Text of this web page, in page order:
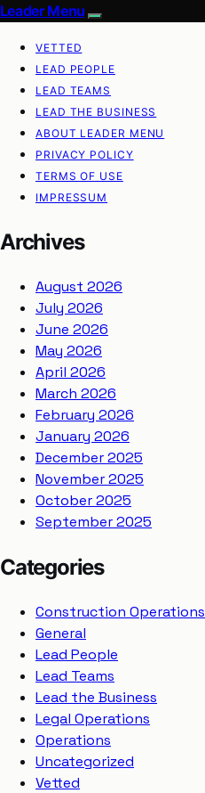
Leader Menu
VETTED
LEAD PEOPLE
LEAD TEAMS
LEAD THE BUSINESS
ABOUT LEADER MENU
PRIVACY POLICY
TERMS OF USE
IMPRESSUM
Archives
August 2026
July 2026
June 2026
May 2026
April 2026
March 2026
February 2026
January 2026
December 2025
November 2025
October 2025
September 2025
Categories
Construction Operations
General
Lead People
Lead Teams
Lead the Business
Legal Operations
Operations
Uncategorized
Vetted